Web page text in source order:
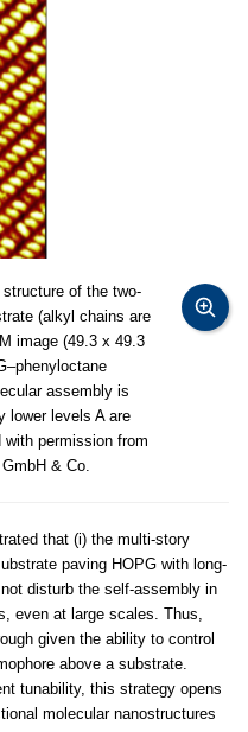
of the two-
(alkyl chains are
image (49.3 x 49.3
assembly is
lower levels A are
with permission from
& Co.
that (i) the multi-story
paving HOPG with long-
disturb the self-assembly in
even at large scales. Thus,
given the ability to control
above a substrate.
tunability, this strategy opens
molecular nanostructures